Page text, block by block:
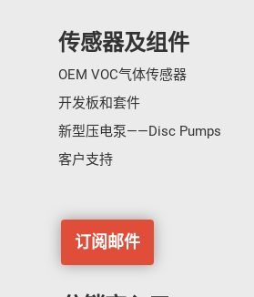
传感器及组件
OEM VOC气体传感器
开发板和套件
新型压电泵——Disc Pumps
客户支持
订阅邮件